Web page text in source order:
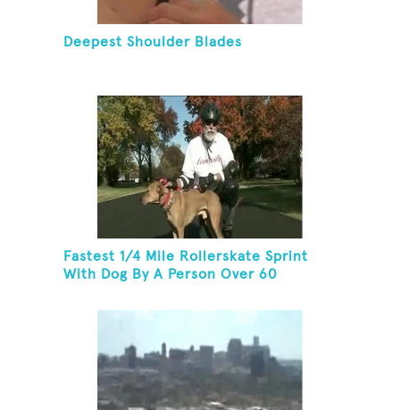
Deepest Shoulder Blades
Fastest 1/4 Mile Rollerskate Sprint
With Dog By A Person Over 60